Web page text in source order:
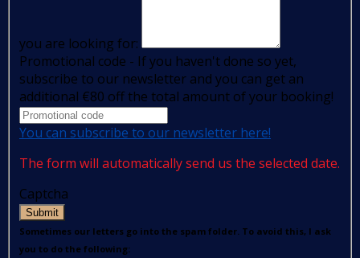
you are looking for:
Promotional code - If you haven't done so yet,
subscribe to our newsletter and you can get an
additional €80 off the total amount of your booking!
You can subscribe to our newsletter here!
The form will automatically send us the selected date.
Captcha
Submit
Sometimes our letters go into the spam folder. To avoid this, I ask
you to do the following: